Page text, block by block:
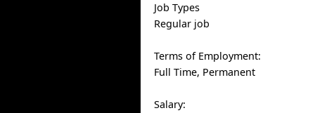
Job Types
Regular job
Terms of Employment:
Full Time, Permanent
Salary: